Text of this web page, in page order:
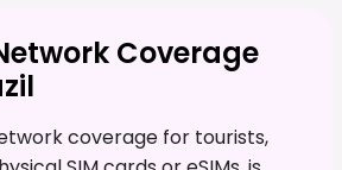
Coverage
coverage for tourists,